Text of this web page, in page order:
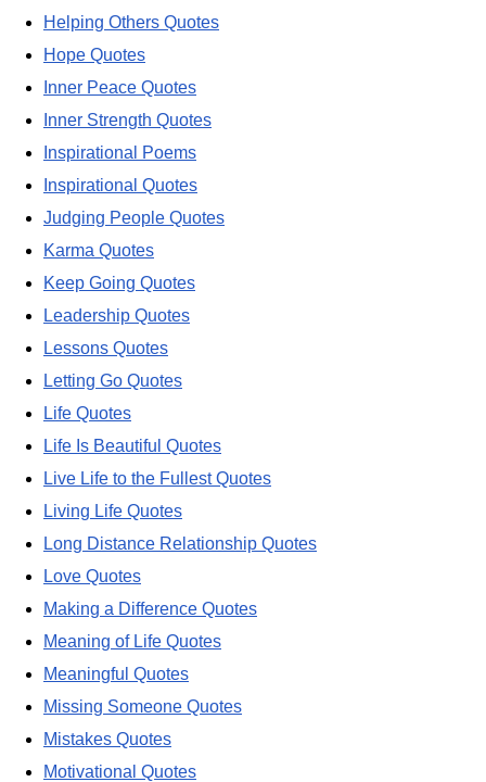
Helping Others Quotes
Hope Quotes
Inner Peace Quotes
Inner Strength Quotes
Inspirational Poems
Inspirational Quotes
Judging People Quotes
Karma Quotes
Keep Going Quotes
Leadership Quotes
Lessons Quotes
Letting Go Quotes
Life Quotes
Life Is Beautiful Quotes
Live Life to the Fullest Quotes
Living Life Quotes
Long Distance Relationship Quotes
Love Quotes
Making a Difference Quotes
Meaning of Life Quotes
Meaningful Quotes
Missing Someone Quotes
Mistakes Quotes
Motivational Quotes